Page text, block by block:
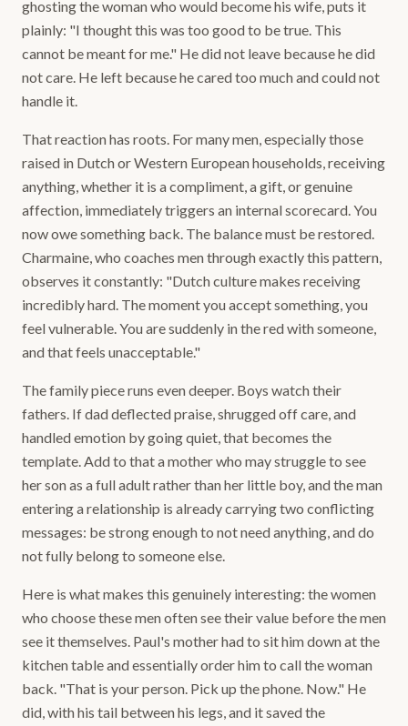
ghosting the woman who would become his wife, puts it
plainly: "I thought this was too good to be true. This
cannot be meant for me." He did not leave because he did
not care. He left because he cared too much and could not
handle it.
That reaction has roots. For many men, especially those
raised in Dutch or Western European households, receiving
anything, whether it is a compliment, a gift, or genuine
affection, immediately triggers an internal scorecard. You
now owe something back. The balance must be restored.
Charmaine, who coaches men through exactly this pattern,
observes it constantly: "Dutch culture makes receiving
incredibly hard. The moment you accept something, you
feel vulnerable. You are suddenly in the red with someone,
and that feels unacceptable."
The family piece runs even deeper. Boys watch their
fathers. If dad deflected praise, shrugged off care, and
handled emotion by going quiet, that becomes the
template. Add to that a mother who may struggle to see
her son as a full adult rather than her little boy, and the man
entering a relationship is already carrying two conflicting
messages: be strong enough to not need anything, and do
not fully belong to someone else.
Here is what makes this genuinely interesting: the women
who choose these men often see their value before the men
see it themselves. Paul's mother had to sit him down at the
kitchen table and essentially order him to call the woman
back. "That is your person. Pick up the phone. Now." He
did, with his tail between his legs, and it saved the